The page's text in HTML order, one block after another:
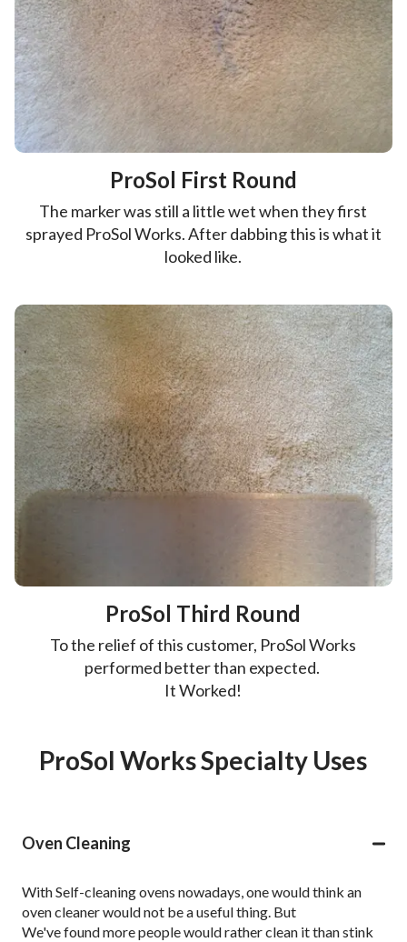
ProSol First Round
The marker was still a little wet when they first
sprayed ProSol Works. After dabbing this is what it
looked like.
ProSol Third Round
To the relief of this customer, ProSol Works
performed better than expected.
It Worked!
ProSol Works Specialty Uses
Oven Cleaning
With Self-cleaning ovens nowadays, one would think an
oven cleaner would not be a useful thing. But
We've found more people would rather clean it than stink